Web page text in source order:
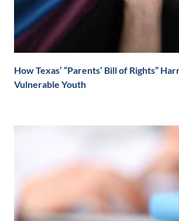
How Texas’ “Parents’ Bill of Rights”
Vulnerable Youth